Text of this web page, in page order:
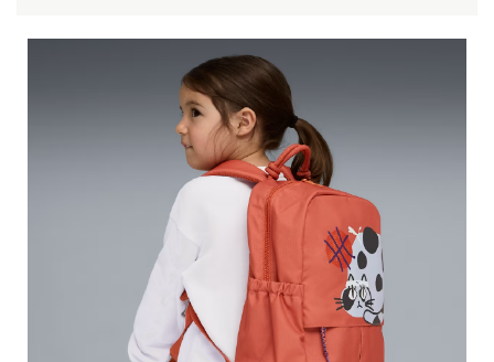
Backpacks